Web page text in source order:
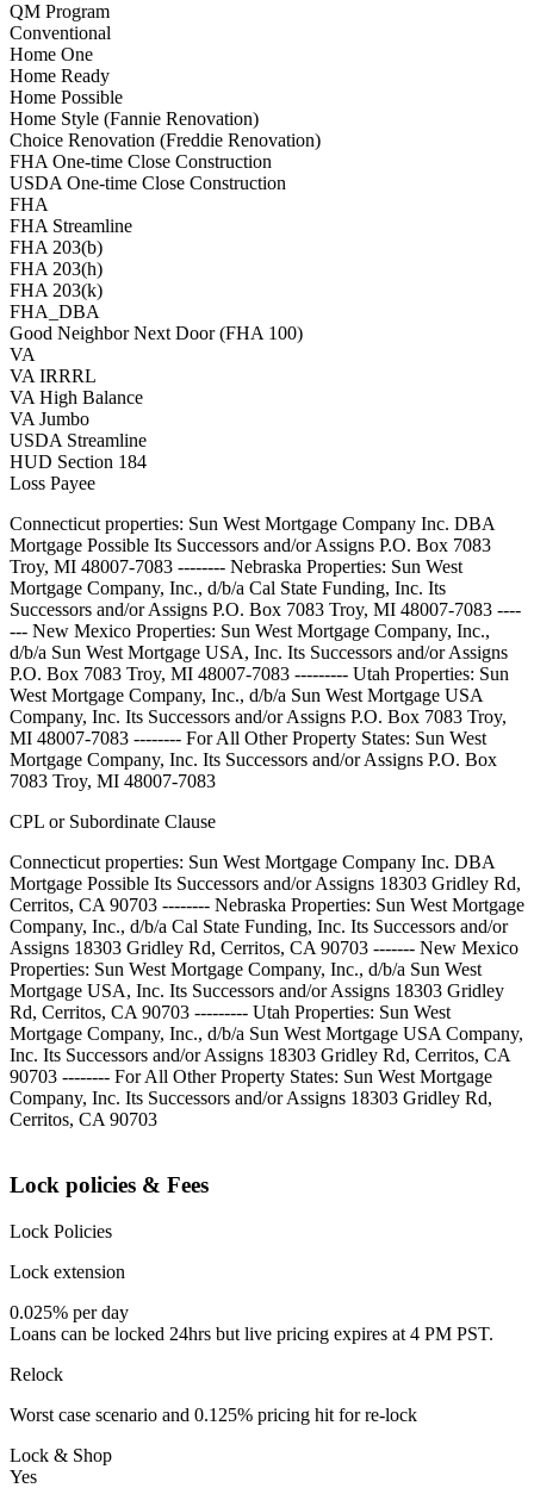
QM Program
Conventional
Home One
Home Ready
Home Possible
Home Style (Fannie Renovation)
Choice Renovation (Freddie Renovation)
FHA One-time Close Construction
USDA One-time Close Construction
FHA
FHA Streamline
FHA 203(b)
FHA 203(h)
FHA 203(k)
FHA_DBA
Good Neighbor Next Door (FHA 100)
VA
VA IRRRL
VA High Balance
VA Jumbo
USDA Streamline
HUD Section 184
Loss Payee
Connecticut properties: Sun West Mortgage Company Inc. DBA
Mortgage Possible Its Successors and/or Assigns P.O. Box 7083
Troy, MI 48007-7083 -------- Nebraska Properties: Sun West
Mortgage Company, Inc., d/b/a Cal State Funding, Inc. Its
Successors and/or Assigns P.O. Box 7083 Troy, MI 48007-7083 ----
--- New Mexico Properties: Sun West Mortgage Company, Inc.,
d/b/a Sun West Mortgage USA, Inc. Its Successors and/or Assigns
P.O. Box 7083 Troy, MI 48007-7083 --------- Utah Properties: Sun
West Mortgage Company, Inc., d/b/a Sun West Mortgage USA
Company, Inc. Its Successors and/or Assigns P.O. Box 7083 Troy,
MI 48007-7083 -------- For All Other Property States: Sun West
Mortgage Company, Inc. Its Successors and/or Assigns P.O. Box
7083 Troy, MI 48007-7083
CPL or Subordinate Clause
Connecticut properties: Sun West Mortgage Company Inc. DBA
Mortgage Possible Its Successors and/or Assigns 18303 Gridley Rd,
Cerritos, CA 90703 -------- Nebraska Properties: Sun West Mortgage
Company, Inc., d/b/a Cal State Funding, Inc. Its Successors and/or
Assigns 18303 Gridley Rd, Cerritos, CA 90703 ------- New Mexico
Properties: Sun West Mortgage Company, Inc., d/b/a Sun West
Mortgage USA, Inc. Its Successors and/or Assigns 18303 Gridley
Rd, Cerritos, CA 90703 --------- Utah Properties: Sun West
Mortgage Company, Inc., d/b/a Sun West Mortgage USA Company,
Inc. Its Successors and/or Assigns 18303 Gridley Rd, Cerritos, CA
90703 -------- For All Other Property States: Sun West Mortgage
Company, Inc. Its Successors and/or Assigns 18303 Gridley Rd,
Cerritos, CA 90703
Lock policies & Fees
Lock Policies
Lock extension
0.025% per day
Loans can be locked 24hrs but live pricing expires at 4 PM PST.
Relock
Worst case scenario and 0.125% pricing hit for re-lock
Lock & Shop
Yes